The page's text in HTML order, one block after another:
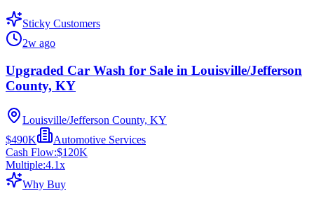
Sticky Customers
2w ago
Upgraded Car Wash for Sale in Louisville/Jefferson
County, KY
Louisville/Jefferson County, KY
$490K
Automotive Services
Cash Flow:$120K
Multiple:4.1x
Why Buy